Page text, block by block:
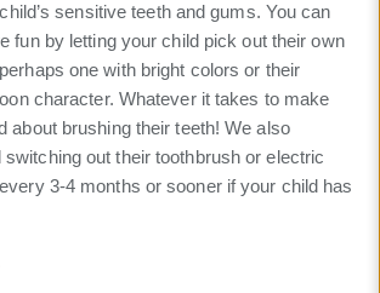
sensitive teeth and gums. You can
fun by letting your child pick out their own
one with bright colors or their
character. Whatever it takes to make
about brushing their teeth! We also
switching out their toothbrush or electric
3-4 months or sooner if your child has